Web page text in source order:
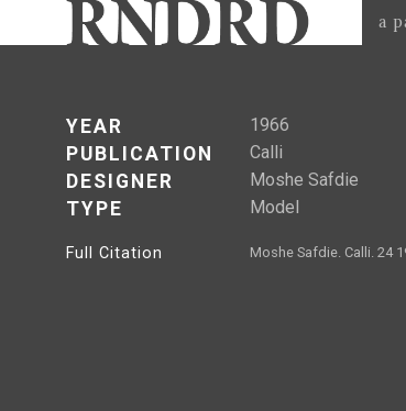
a
YEAR 1966
PUBLICATION Calli
DESIGNER Moshe Safdie
TYPE Model
Full Citation Moshe Safdie. Calli. 24